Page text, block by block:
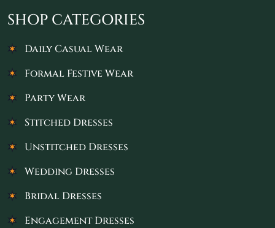
SHOP CATEGORIES
Daily Casual Wear
Formal Festive Wear
Party Wear
Stitched Dresses
Unstitched Dresses
Wedding Dresses
Bridal Dresses
Engagement Dresses